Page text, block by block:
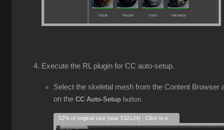
Execute the RL plugin for CC auto-setup.
Select the skeletal mesh from the Content Browser
on the CC Auto-Setup button.